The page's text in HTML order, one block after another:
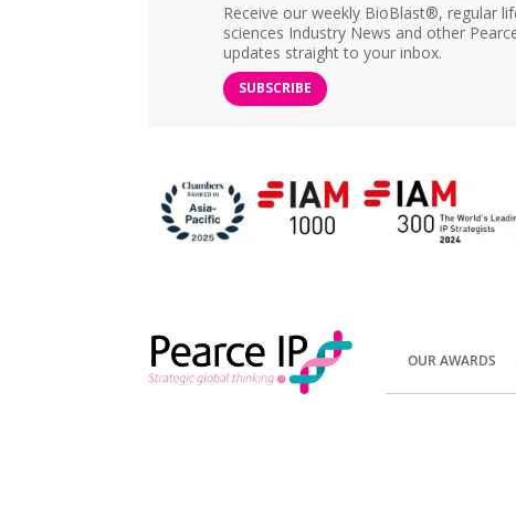
Receive our weekly BioBlast®, regular
sciences Industry News and other
updates straight to your inbox.
SUBSCRIBE
OUR AWARDS